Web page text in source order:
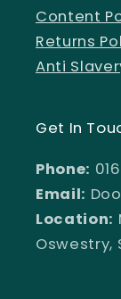
Content
Returns
Anti
Get In
Phone:
Email:
Location:
Oswestry,